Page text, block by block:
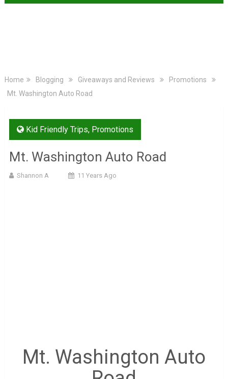
Home Blogging Giveaways and Reviews
Promotions
Mt. Washington Auto Road
Kid Friendly Trips, Promotions
Mt. Washington Auto Road
Shannon A 11 Years Ago
Mt. Washington Auto